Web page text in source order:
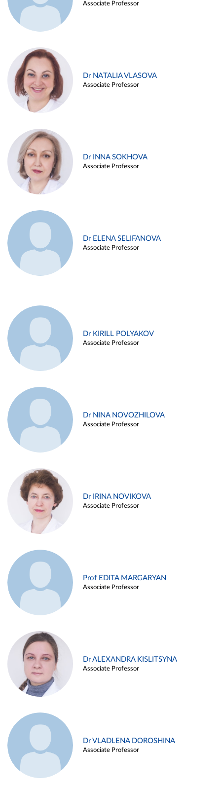
Associate Professor
Dr NATALIA VLASOVA
Associate Professor
Dr INNA SOKHOVA
Associate Professor
Dr ELENA SELIFANOVA
Associate Professor
Dr KIRILL POLYAKOV
Associate Professor
Dr NINA NOVOZHILOVA
Associate Professor
Dr IRINA NOVIKOVA
Associate Professor
Prof EDITA MARGARYAN
Associate Professor
Dr ALEXANDRA KISLITSYNA
Associate Professor
Dr VLADLENA DOROSHINA
Associate Professor